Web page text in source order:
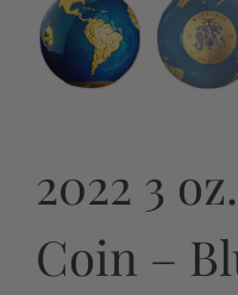
2022 3
Coin –